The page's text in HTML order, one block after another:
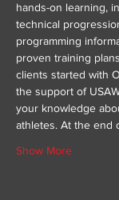
hands-on learning,
technical
programming
proven training
clients started with
the support of
your knowledge
athletes. At the end
Show More